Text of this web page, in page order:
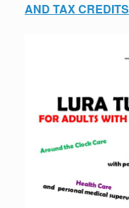
AND TAX CREDITS